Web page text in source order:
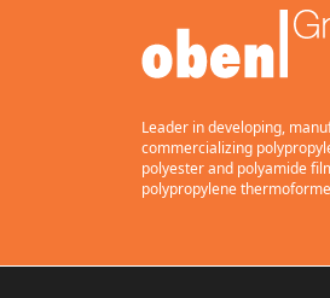
Leader in developing,
commercializing
polyester and polyamide
polypropylene